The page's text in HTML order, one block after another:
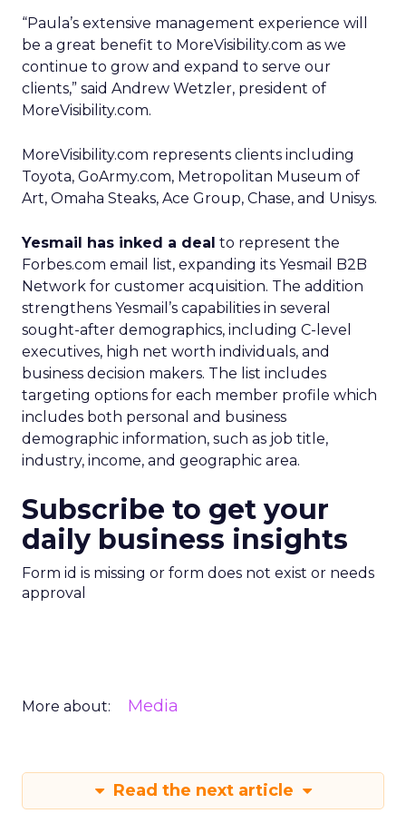
“Paula’s extensive management experience will
be a great benefit to MoreVisibility.com as we
continue to grow and expand to serve our
clients,” said Andrew Wetzler, president of
MoreVisibility.com.
MoreVisibility.com represents clients including
Toyota, GoArmy.com, Metropolitan Museum of
Art, Omaha Steaks, Ace Group, Chase, and Unisys.
Yesmail has inked a deal to represent the
Forbes.com email list, expanding its Yesmail B2B
Network for customer acquisition. The addition
strengthens Yesmail’s capabilities in several
sought-after demographics, including C-level
executives, high net worth individuals, and
business decision makers. The list includes
targeting options for each member profile which
includes both personal and business
demographic information, such as job title,
industry, income, and geographic area.
Subscribe to get your
daily business insights
Form id is missing or form does not exist or needs
approval
More about: Media
Read the next article